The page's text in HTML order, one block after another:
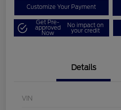
Customize Your Payment
Get Pre-
approved
Now
No impact on
your credit
Details
VIN